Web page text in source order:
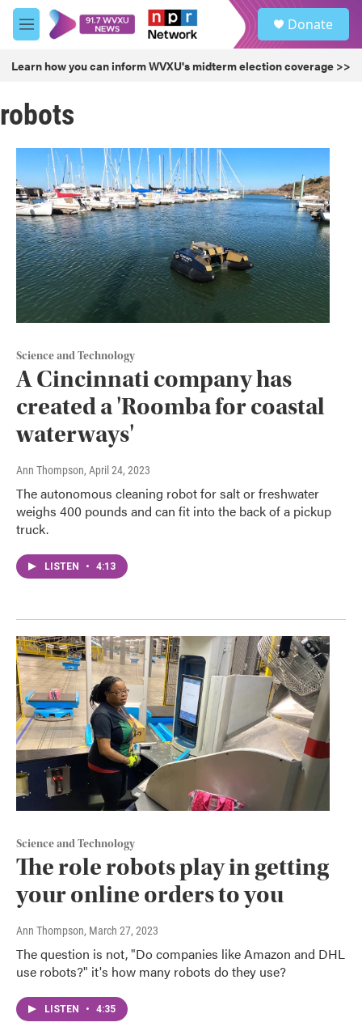
Skip to main content
M
e
u
Donate
Learn how you can inform WVXU's midterm election coverage >>
robots
Science and Technology
A Cincinnati company has
created a 'Roomba for coastal
waterways'
Ann Thompson, April 24, 2023
The autonomous cleaning robot for salt or freshwater
weighs 400 pounds and can fit into the back of a pickup
truck.
LISTEN • 4:13
Science and Technology
The role robots play in getting
your online orders to you
Ann Thompson, March 27, 2023
The question is not, "Do companies like Amazon and DHL
use robots?" it's how many robots do they use?
LISTEN • 4:35